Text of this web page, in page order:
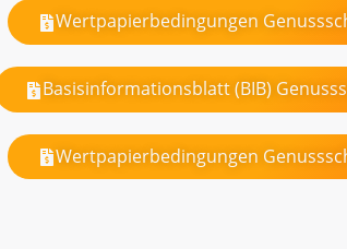
Wertpapierbedingungen
Basisinformationsblatt (BIB)
Wertpapierbedingungen